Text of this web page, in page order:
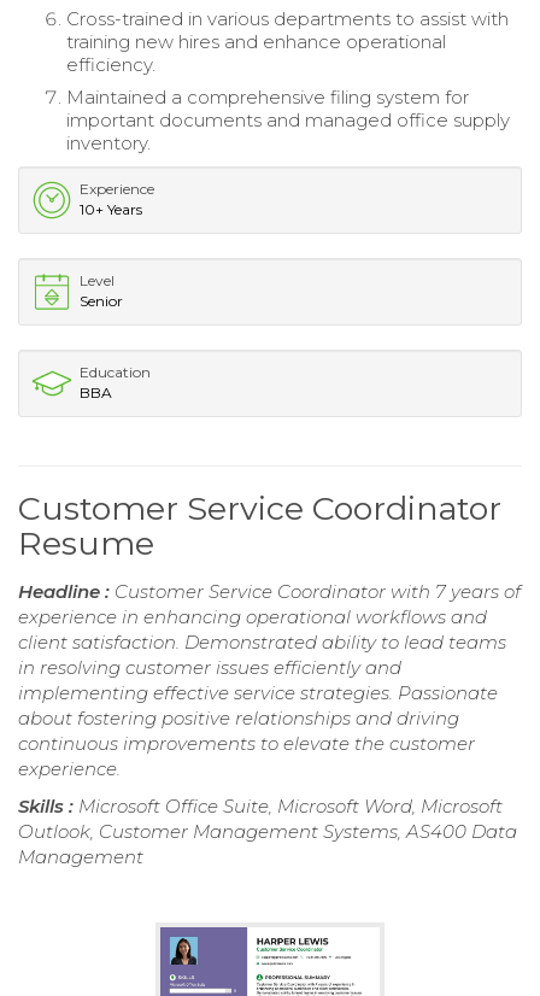
Cross-trained in various departments to assist with
training new hires and enhance operational
efficiency.
Maintained a comprehensive filing system for
important documents and managed office supply
inventory.
Experience
10+ Years
Level
Senior
Education
BBA
Customer Service Coordinator
Resume
Headline : Customer Service Coordinator with 7 years of
experience in enhancing operational workflows and
client satisfaction. Demonstrated ability to lead teams
in resolving customer issues efficiently and
implementing effective service strategies. Passionate
about fostering positive relationships and driving
continuous improvements to elevate the customer
experience.
Skills : Microsoft Office Suite, Microsoft Word, Microsoft
Outlook, Customer Management Systems, AS400 Data
Management